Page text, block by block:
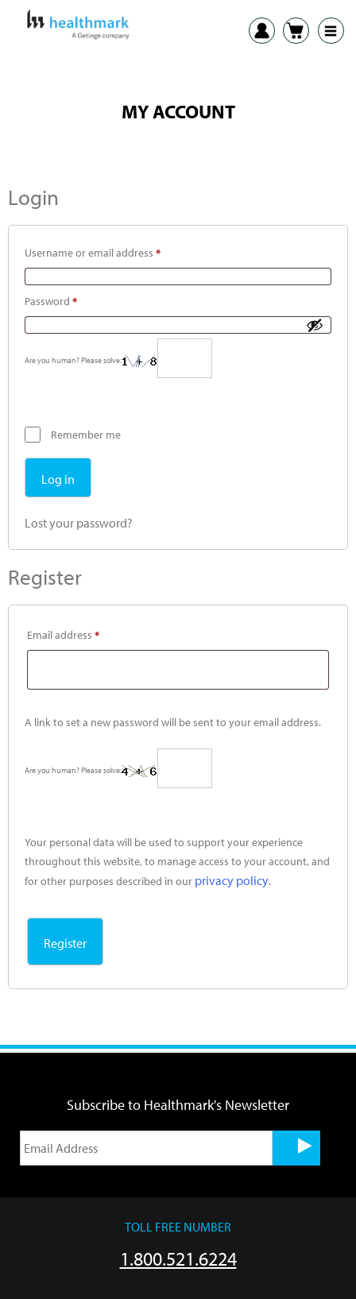
MY ACCOUNT
Login
Username or email address *
Password *
Are you human? Please solve:
Remember me
Log in
Lost your password?
Register
Email address *
A link to set a new password will be sent to your email address.
Are you human? Please solve:
Your personal data will be used to support your experience
throughout this website, to manage access to your account, and
for other purposes described in our privacy policy.
Register
Subscribe to Healthmark's Newsletter
TOLL FREE NUMBER
1.800.521.6224